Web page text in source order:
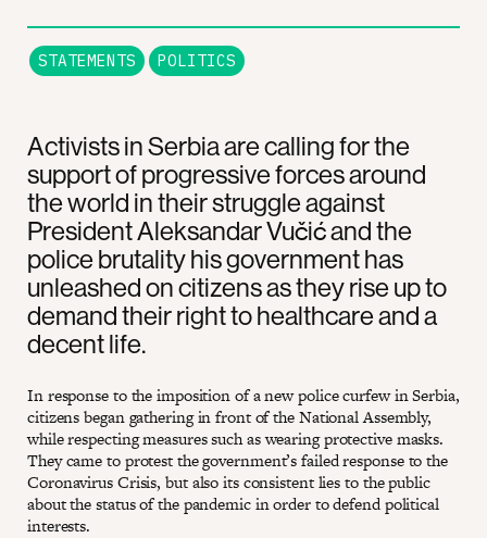
Activists in Serbia are calling for the
support of progressive forces around
the world in their struggle against
President Aleksandar Vučić and the
police brutality his government has
unleashed on citizens as they rise up to
demand their right to healthcare and a
decent life.
In response to the imposition of a new police curfew in Serbia,
citizens began gathering in front of the National Assembly,
while respecting measures such as wearing protective masks.
They came to protest the government’s failed response to the
Coronavirus Crisis, but also its consistent lies to the public
about the status of the pandemic in order to defend political
interests.
STATEMENTS POLITICS